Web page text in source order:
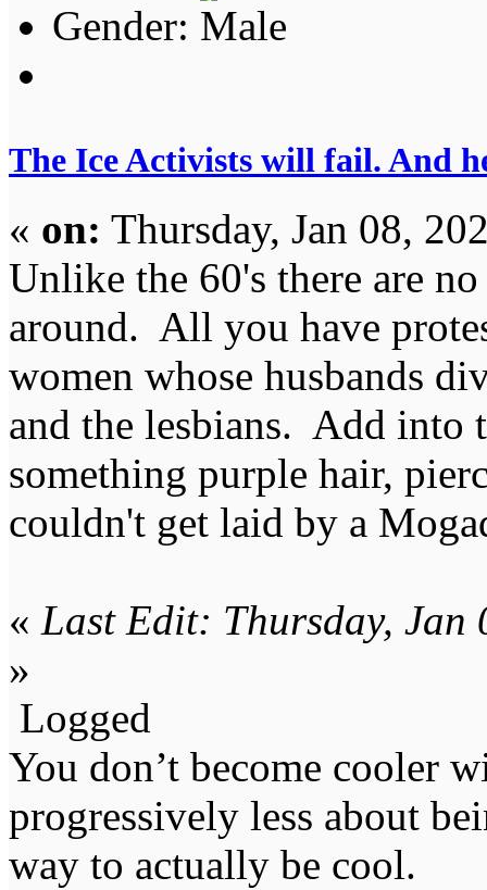
Gender:
The Ice Activists will fail. And
« on: Thursday, Jan 08,
Unlike the 60's there are
around. All you have
women whose husbands
and the lesbians. Add into
something purple hair,
couldn't get laid by a
« Last Edit: Thursday, Jan
»
Logged
You don’t become cooler
progressively less about
way to actually be cool.